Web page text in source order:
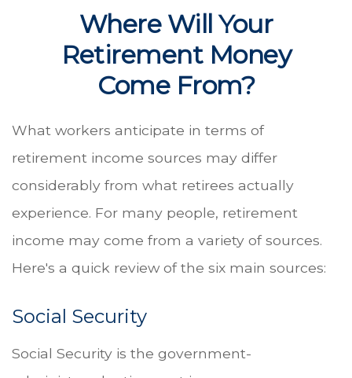
Where Will Your
Retirement Money
Come From?
What workers anticipate in terms of
retirement income sources may differ
considerably from what retirees actually
experience. For many people, retirement
income may come from a variety of sources.
Here's a quick review of the six main sources:
Social Security
Social Security is the government-